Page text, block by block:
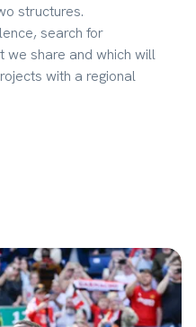
structures.
search for
we share and which will
with a regional